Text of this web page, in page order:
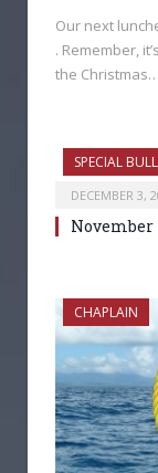
Our next
. Remember,
the Christmas…
SPECIAL
DECEMBER 3,
November
CHAPLAIN